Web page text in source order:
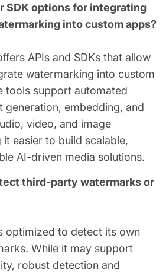
SDK options for integrating
into custom apps?
APIs and SDKs that allow
watermarking into custom
tools support automated
generation, embedding, and
video, and image
easier to build scalable,
AI-driven media solutions.
third-party watermarks or
optimized to detect its own
While it may support
robust detection and